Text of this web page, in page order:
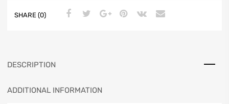
SHARE (0)
DESCRIPTION
ADDITIONAL INFORMATION